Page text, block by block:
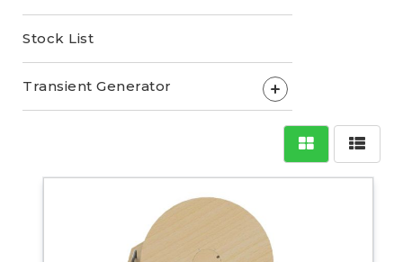
Stock List
Transient Generator +